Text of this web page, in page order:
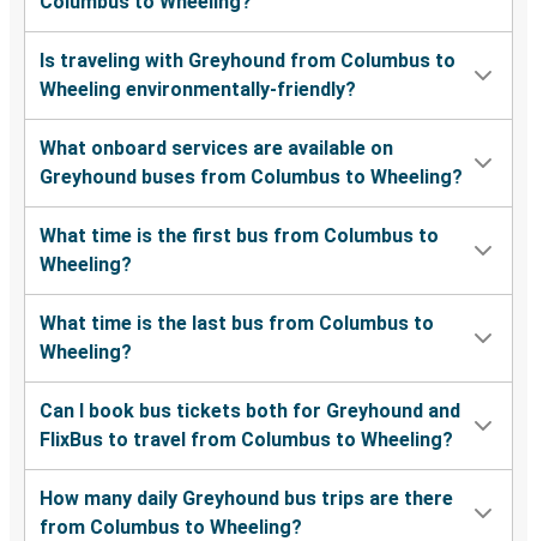
Is traveling with Greyhound from Columbus to
Wheeling environmentally-friendly?
What onboard services are available on
Greyhound buses from Columbus to Wheeling?
What time is the first bus from Columbus to
Wheeling?
What time is the last bus from Columbus to
Wheeling?
Can I book bus tickets both for Greyhound and
FlixBus to travel from Columbus to Wheeling?
How many daily Greyhound bus trips are there
from Columbus to Wheeling?